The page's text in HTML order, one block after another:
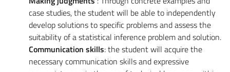
case studies, the student will be able to independently
develop solutions to specific problems and assess the
suitability of a statistical inference problem and solution.
Communication skills: the student will acquire the
necessary communication skills and expressive